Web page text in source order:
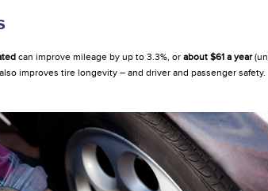
can improve mileage by up to 3.3%, or about $61 a year
improves tire longevity – and driver and passenger safety.